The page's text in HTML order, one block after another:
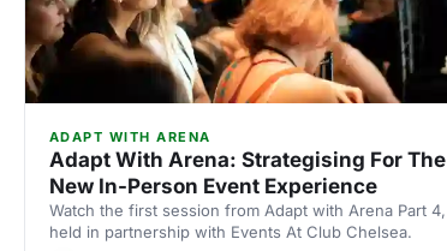
ADAPT WITH ARENA
Adapt With Arena: Strategising For The
New In-Person Event Experience
Watch the first session from Adapt with Arena Part 4,
held in partnership with Events At Club Chelsea.